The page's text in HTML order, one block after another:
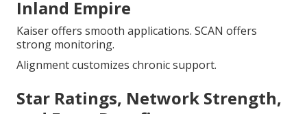
Inland Empire
Kaiser offers smooth applications. SCAN offers
strong monitoring.
Alignment customizes chronic support.
Star Ratings, Network Strength,